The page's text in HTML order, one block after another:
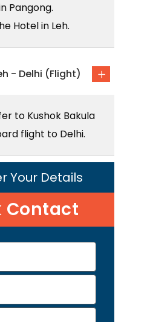
Pangong.
Hotel in Leh.
- Delhi (Flight)
to Kushok Bakula
flight to Delhi.
Your Details
Contact